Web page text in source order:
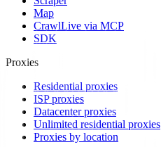
Map
CrawlLive via MCP
SDK
Proxies
Residential proxies
ISP proxies
Datacenter proxies
Unlimited residential proxies
Proxies by location